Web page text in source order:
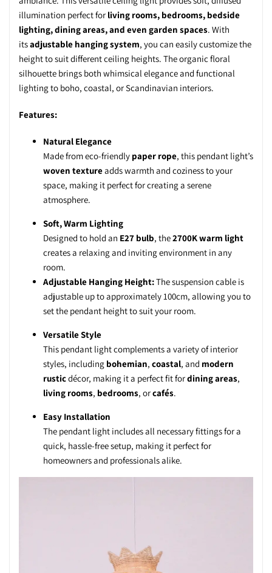
illumination perfect for living rooms, bedrooms, bedside
lighting, dining areas, and even garden spaces. With
itsadjustable hanging system, you can easily customize the
height to suit different ceiling heights. Theorganic floral
silhouette brings both whimsical eleganceand functional
lightingto boho, coastal, or Scandinavian interiors.
Features:
Natural Elegance
Made from eco-friendly paper rope, this pendant light’s
woven textureadds warmth and coziness to your
space, making it perfect for creating a serene
atmosphere.
Soft, Warm Lighting
Designed to hold an E27 bulb, the2700K warm light
creates a relaxing and inviting environment in any
room.
Adjustable Hanging Height:The suspension cable is
adjustable up to approximately 100cm, allowing you to
set the pendant height to suit your room.
Versatile Style
This pendant light complements a variety of interior
styles, including bohemian, coastal, and modern
rusticdécor, making it a perfect fit fordining areas,
living rooms, bedrooms, orcafés.
Easy Installation
The pendant light includes all necessary fittings for a
quick, hassle-free setup, making it perfect for
homeowners and professionals alike.